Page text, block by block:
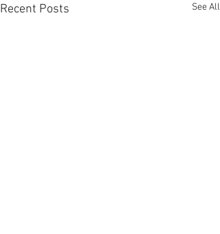
Recent Posts See All